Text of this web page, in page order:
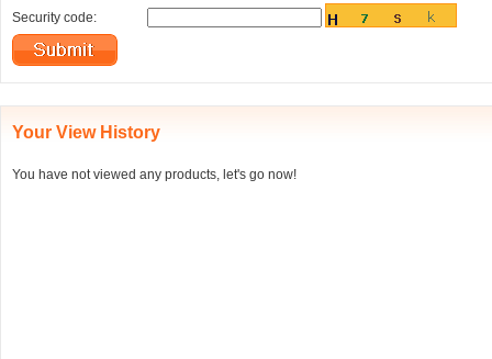
Security code:
Your View History
You have not viewed any products, let's go now!